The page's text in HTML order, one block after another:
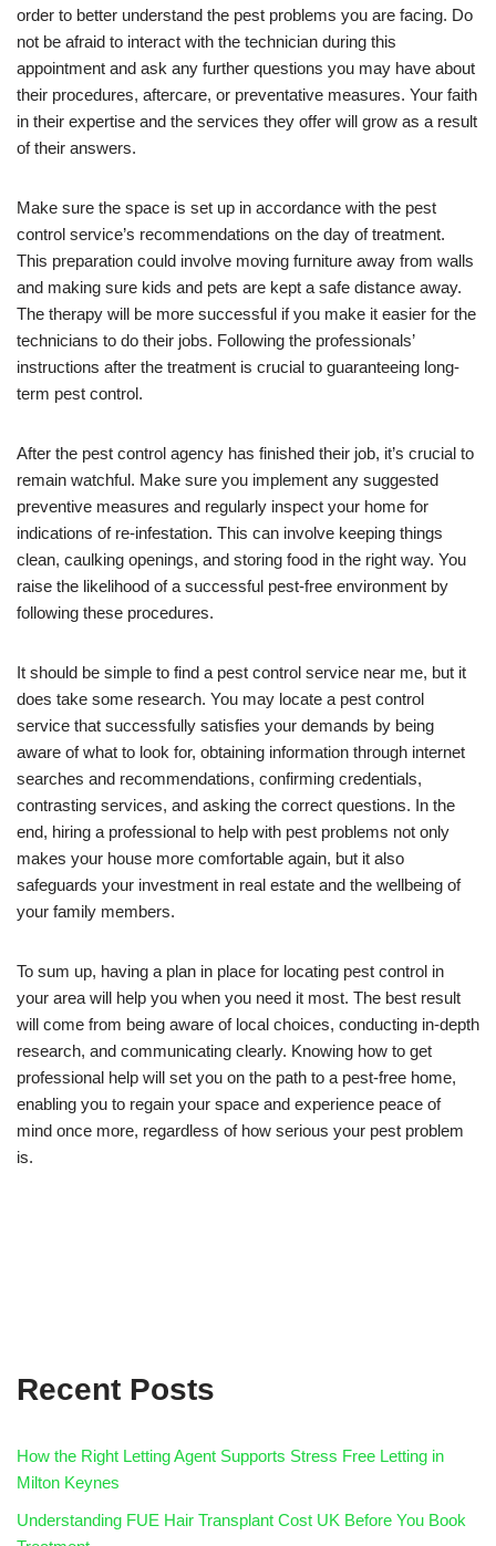
order to better understand the pest problems you are facing. Do
not be afraid to interact with the technician during this
appointment and ask any further questions you may have about
their procedures, aftercare, or preventative measures. Your faith
in their expertise and the services they offer will grow as a result
of their answers.
Make sure the space is set up in accordance with the pest
control service’s recommendations on the day of treatment.
This preparation could involve moving furniture away from walls
and making sure kids and pets are kept a safe distance away.
The therapy will be more successful if you make it easier for the
technicians to do their jobs. Following the professionals’
instructions after the treatment is crucial to guaranteeing long-
term pest control.
After the pest control agency has finished their job, it’s crucial to
remain watchful. Make sure you implement any suggested
preventive measures and regularly inspect your home for
indications of re-infestation. This can involve keeping things
clean, caulking openings, and storing food in the right way. You
raise the likelihood of a successful pest-free environment by
following these procedures.
It should be simple to find a pest control service near me, but it
does take some research. You may locate a pest control
service that successfully satisfies your demands by being
aware of what to look for, obtaining information through internet
searches and recommendations, confirming credentials,
contrasting services, and asking the correct questions. In the
end, hiring a professional to help with pest problems not only
makes your house more comfortable again, but it also
safeguards your investment in real estate and the wellbeing of
your family members.
To sum up, having a plan in place for locating pest control in
your area will help you when you need it most. The best result
will come from being aware of local choices, conducting in-depth
research, and communicating clearly. Knowing how to get
professional help will set you on the path to a pest-free home,
enabling you to regain your space and experience peace of
mind once more, regardless of how serious your pest problem
is.
Recent Posts
How the Right Letting Agent Supports Stress Free Letting in
Milton Keynes
Understanding FUE Hair Transplant Cost UK Before You Book